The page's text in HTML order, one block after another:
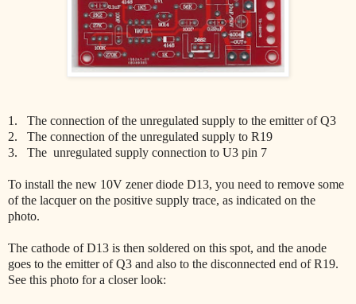
1. The connection of the unregulated supply to the emitter of Q3
2. The connection of the unregulated supply to R19
3. The unregulated supply connection to U3 pin 7
To install the new 10V zener diode D13, you need to remove some
of the lacquer on the positive supply trace, as indicated on the
photo.
The cathode of D13 is then soldered on this spot, and the anode
goes to the emitter of Q3 and also to the disconnected end of R19.
See this photo for a closer look: